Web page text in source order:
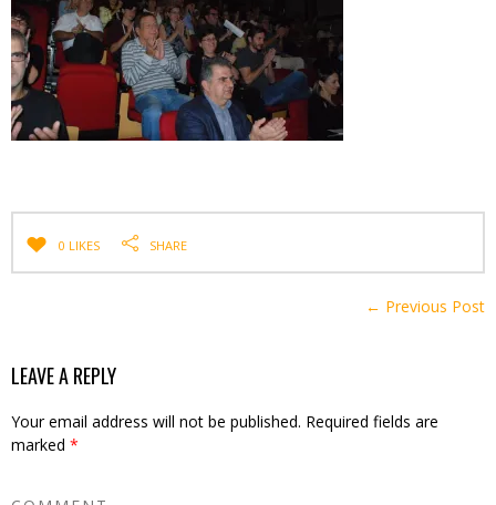
0 LIKES SHARE
← Previous Post
LEAVE A REPLY
Your email address will not be published. Required fields are
marked *